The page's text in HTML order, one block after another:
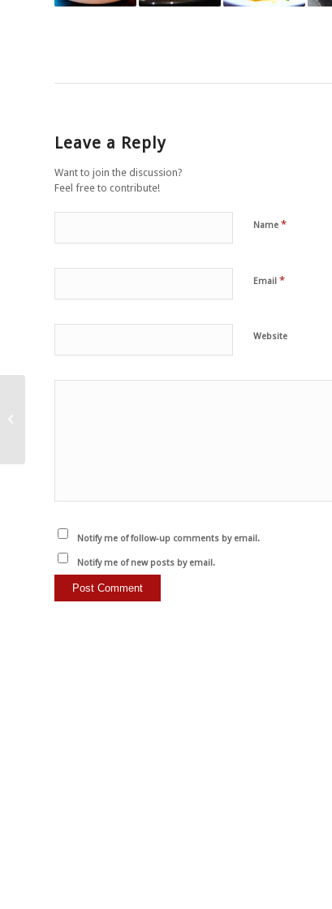
Leave a Reply
Want to join the discussion?
Feel free to contribute!
Name *
Email *
Website
Notify me of follow-up comments by email.
Notify me of new posts by email.